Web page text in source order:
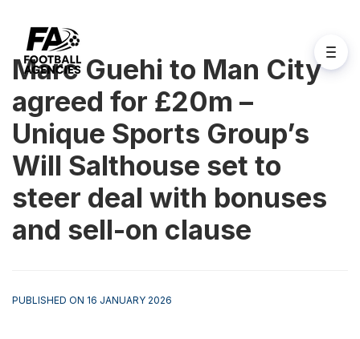
Marc Guehi to Man City
agreed for £20m –
Unique Sports Group’s
Will Salthouse set to
steer deal with bonuses
and sell-on clause
PUBLISHED ON 16 JANUARY 2026